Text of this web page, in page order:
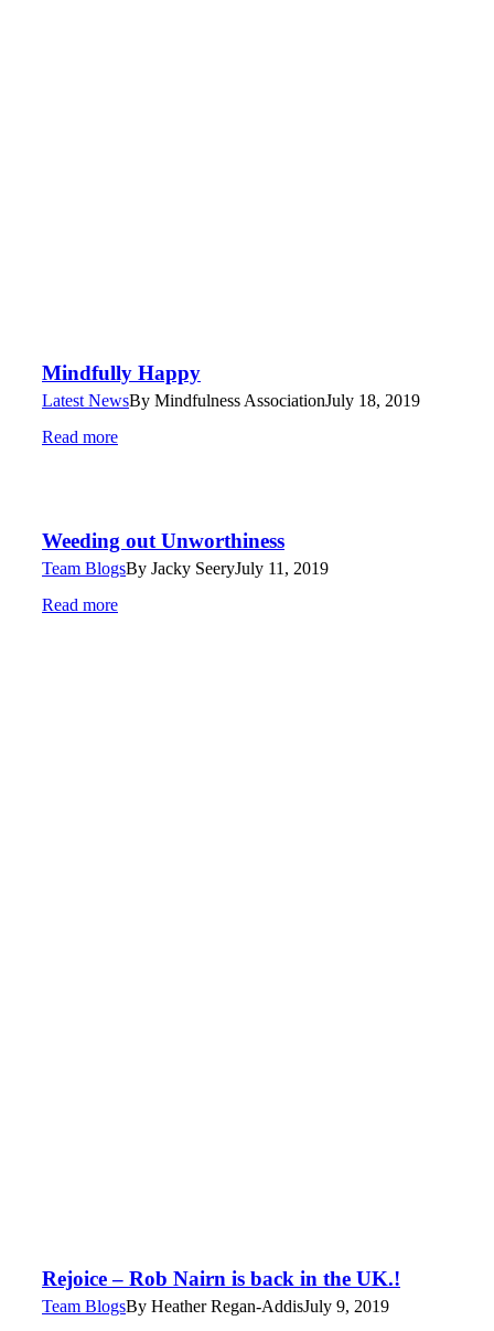
Mindfully Happy
Latest NewsBy Mindfulness AssociationJuly 18, 2019
Read more
Weeding out Unworthiness
Team BlogsBy Jacky SeeryJuly 11, 2019
Read more
Rejoice – Rob Nairn is back in the UK.!
Team BlogsBy Heather Regan-AddisJuly 9, 2019